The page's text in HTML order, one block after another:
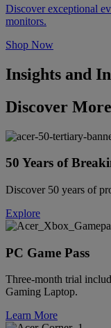
Discover exceptional
monitors.
Shop Now
Insights and
Discover
50 Years of
Discover 50 years of
Explore
PC Game Pass
Three-month trial
Gaming Laptop.
Learn More